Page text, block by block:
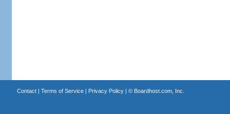
Contact| Terms of Service| Privacy Policy| © Boardhost.com, Inc.